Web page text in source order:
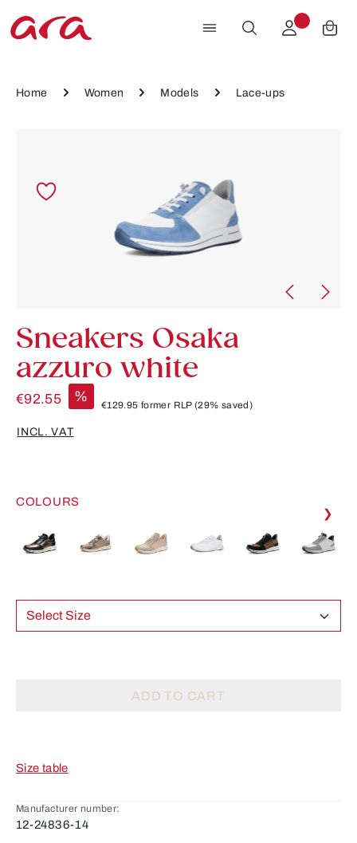
Skip to main content
Home Women Models Lace-ups
Sneakers Osaka
azzuro white
€92.55 %
€129.95 former RLP(29% saved)
INCL. VAT
COLOURS
❯
Select Size
ADD TO CART
Size table
Manufacturer number:
12-24836-14